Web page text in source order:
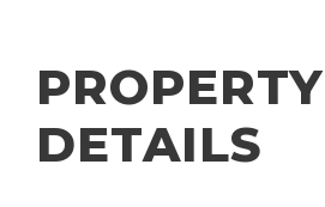
PROPERTY
DETAILS